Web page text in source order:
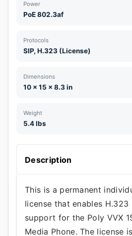
Power
PoE 802.3af
Protocols
SIP, H.323 (License)
Dimensions
10 x 15 x 8.3 in
Weight
5.4 lbs
Description
This is a permanent
license that enables
support for the Poly VVX
Media Phone. The license